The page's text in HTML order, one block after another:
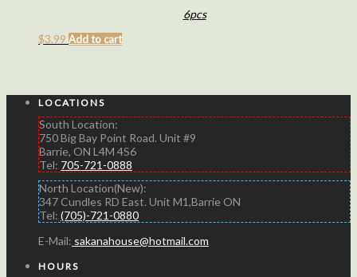
6pcs
$3.99 Add to cart
LOCATIONS
South Location:
750 Big Bay Point Road. Unit #9
Barrie, ON L4M 4S6
Tel: 705-721-0888
North Location(New):
347 Cundles RD East. Unit M1,Barrie ON
Tel: (705)-721-0880
E-Mail: sakanahouse@hotmail.com
HOURS